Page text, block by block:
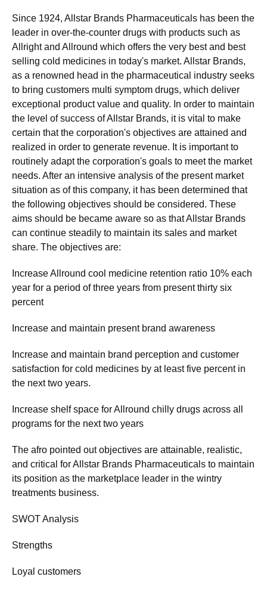
Since 1924, Allstar Brands Pharmaceuticals has been the
leader in over-the-counter drugs with products such as
Allright and Allround which offers the very best and best
selling cold medicines in today's market. Allstar Brands,
as a renowned head in the pharmaceutical industry seeks
to bring customers multi symptom drugs, which deliver
exceptional product value and quality. In order to maintain
the level of success of Allstar Brands, it is vital to make
certain that the corporation's objectives are attained and
realized in order to generate revenue. It is important to
routinely adapt the corporation's goals to meet the market
needs. After an intensive analysis of the present market
situation as of this company, it has been determined that
the following objectives should be considered. These
aims should be became aware so as that Allstar Brands
can continue steadily to maintain its sales and market
share. The objectives are:
Increase Allround cool medicine retention ratio 10% each
year for a period of three years from present thirty six
percent
Increase and maintain present brand awareness
Increase and maintain brand perception and customer
satisfaction for cold medicines by at least five percent in
the next two years.
Increase shelf space for Allround chilly drugs across all
programs for the next two years
The afro pointed out objectives are attainable, realistic,
and critical for Allstar Brands Pharmaceuticals to maintain
its position as the marketplace leader in the wintry
treatments business.
SWOT Analysis
Strengths
Loyal customers